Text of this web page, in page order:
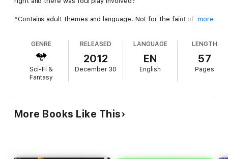
*Contains adult themes and language. Not for the faint of heart
Inheritance is one of many self-contained tales of life and lies in
the future. Find more in 'Breaking Benjamin', available in print or
e-book.
more
GENRE
Sci-Fi &
Fantasy
RELEASED
2012
December 30
LANGUAGE
EN
English
LENGTH
57
Pages
More Books Like This